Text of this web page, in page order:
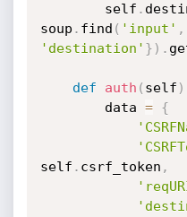
		self
.
soup . find ( 'input' ,
'destination' } ) .
def auth ( self )
		data
=
{
self . csrf_token ,